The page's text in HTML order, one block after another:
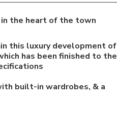
the heart of the town
this luxury development of
has been finished to the
built-in wardrobes, & a